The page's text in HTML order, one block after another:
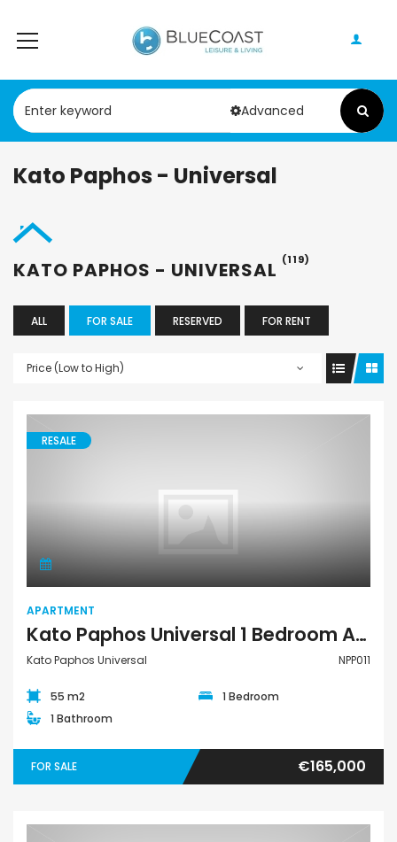
Advanced
Kato Paphos - Universal
KATO PAPHOS - UNIVERSAL (119)
ALL FOR SALE RESERVED FOR RENT
Price (Low to High)
RESALE
APARTMENT
Kato Paphos Universal 1 Bedroom Apartment For Sale NPP011
Kato Paphos Universal NPP011
55 m2
1 Bedroom
1 Bathroom
FOR SALE €165,000